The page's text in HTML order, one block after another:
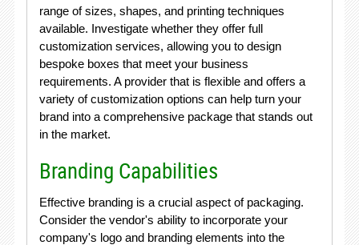
range of sizes, shapes, and printing techniques
available. Investigate whether they offer full
customization services, allowing you to design
bespoke boxes that meet your business
requirements. A provider that is flexible and offers a
variety of customization options can help turn your
brand into a comprehensive package that stands out
in the market.
Branding Capabilities
Effective branding is a crucial aspect of packaging.
Consider the vendor's ability to incorporate your
company's logo and branding elements into the